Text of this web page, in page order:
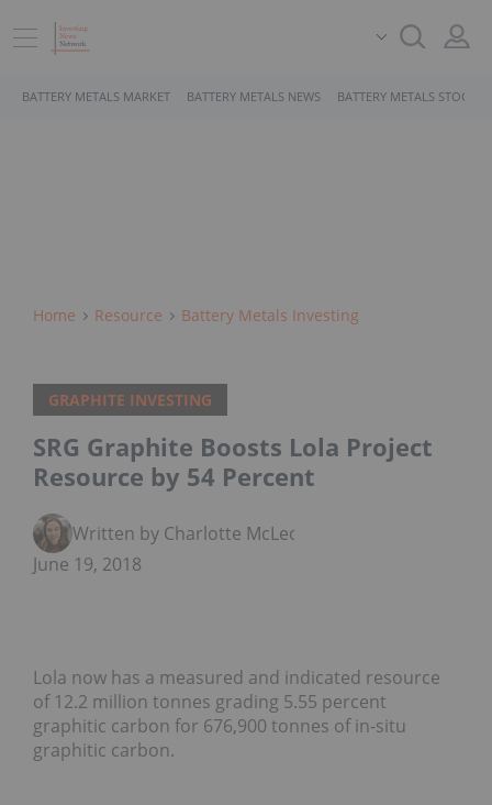
BATTERY METALS MARKET BATTERY METALS NEWS BATTERY METALS STOCKS
Home Resource Battery Metals Investing
GRAPHITE INVESTING
SRG Graphite Boosts Lola Project
Resource by 54 Percent
Written by Charlotte McLeod
June 19, 2018
Lola now has a measured and indicated resource
of 12.2 million tonnes grading 5.55 percent
graphitic carbon for 676,900 tonnes of in-situ
graphitic carbon.